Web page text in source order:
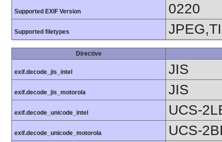
Supported EXIF Version 0220
Supported filetypes
Directive
exif.decode_jis_intel JIS
exif.decode_jis_motorola JIS
exif.decode_unicode_intel UCS-
exif.decode_unicode_motorola UCS-